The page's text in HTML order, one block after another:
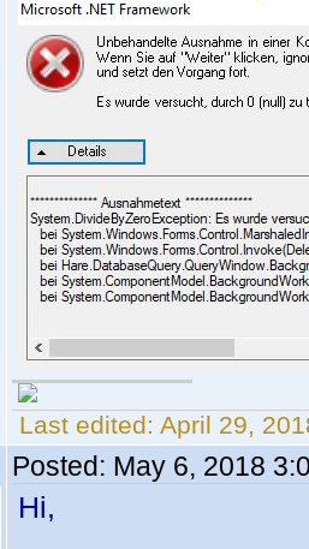
Last edited: April 29,
Posted: May 6, 2018
Hi,